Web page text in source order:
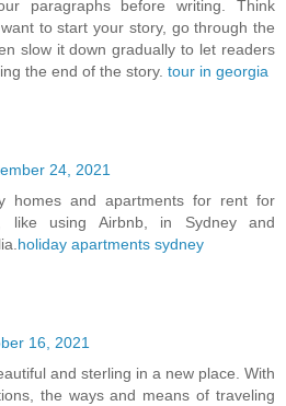
paragraphs before writing. Think
to start your story, go through the
slow it down gradually to let readers
the end of the story. tour in georgia
24, 2021
homes and apartments for rent for
like using Airbnb, in Sydney and
holiday apartments sydney
16, 2021
and sterling in a new place. With
the ways and means of traveling